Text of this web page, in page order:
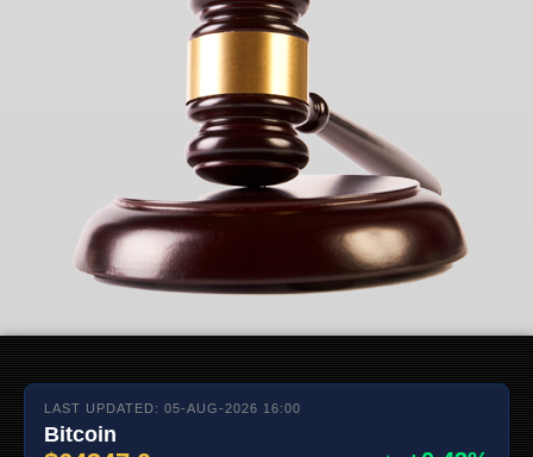
LAST UPDATED: 05-AUG-2026 16:00
Bitcoin